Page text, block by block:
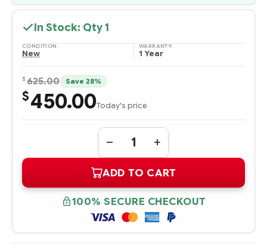
In Stock: Qty1
CONDITION:
New
WARRANTY:
1 Year
$ 625.00 Save 28%
$450.00Today's price
Quantity:
DECREASE
QUANTITY
378202-
001
512MB
DDR
BBWC
UPGRADE
INCREASE
QUANTITY
378202-
001
512MB
DDR
BBWC
UPGRADE
ADD TO CART
100% SECURE CHECKOUT